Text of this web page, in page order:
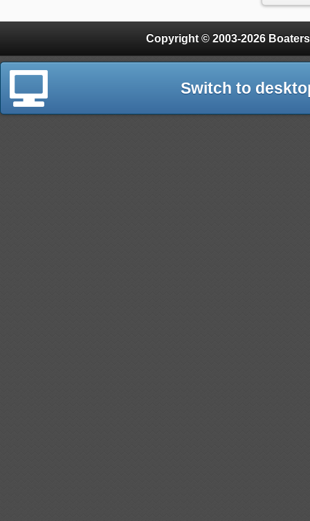
Copyright © 2003-2026
Switch to